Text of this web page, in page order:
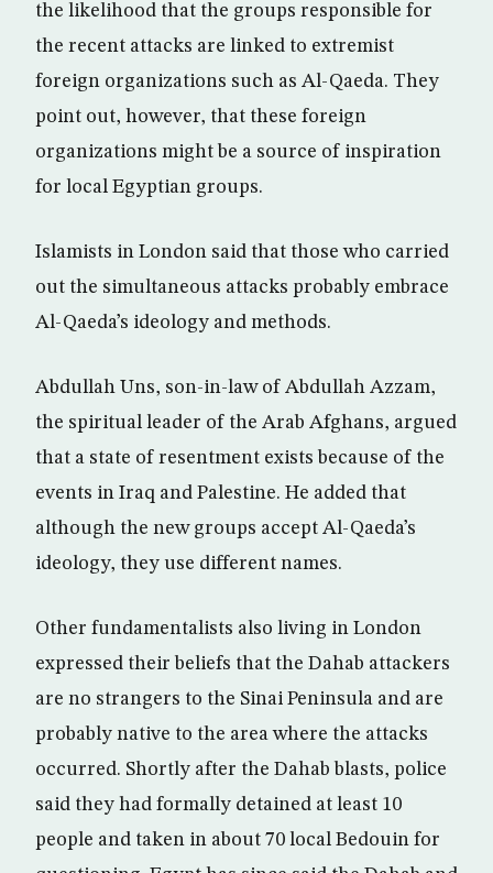
the likelihood that the groups responsible for
the recent attacks are linked to extremist
foreign organizations such as Al-Qaeda. They
point out, however, that these foreign
organizations might be a source of inspiration
for local Egyptian groups.
Islamists in London said that those who carried
out the simultaneous attacks probably embrace
Al-Qaeda’s ideology and methods.
Abdullah Uns, son-in-law of Abdullah Azzam,
the spiritual leader of the Arab Afghans, argued
that a state of resentment exists because of the
events in Iraq and Palestine. He added that
although the new groups accept Al-Qaeda’s
ideology, they use different names.
Other fundamentalists also living in London
expressed their beliefs that the Dahab attackers
are no strangers to the Sinai Peninsula and are
probably native to the area where the attacks
occurred. Shortly after the Dahab blasts, police
said they had formally detained at least 10
people and taken in about 70 local Bedouin for